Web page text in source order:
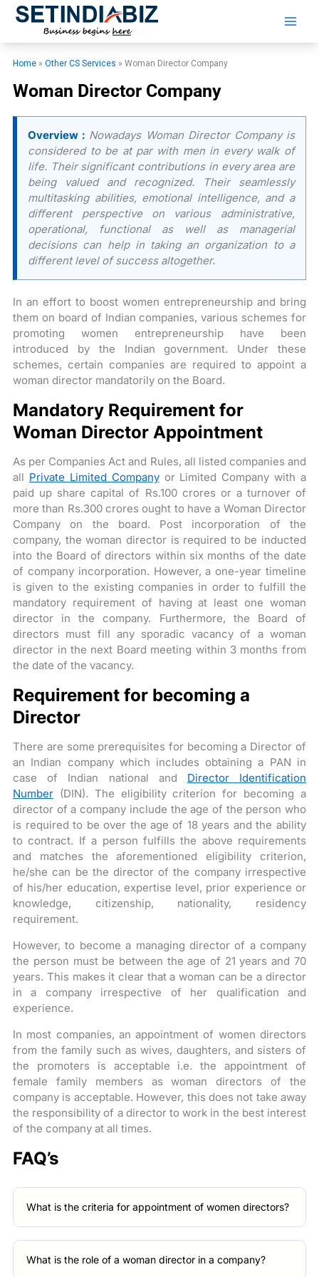
Skip
Home »Other CS Services »Woman Director Company
Woman Director Company
Overview : Nowadays Woman Director Company is
considered to be at par with men in every walk of
life. Their significant contributions in every area are
being valued and recognized. Their seamlessly
multitasking abilities, emotional intelligence, and a
different perspective on various administrative,
operational, functional as well as managerial
decisions can help in taking an organization to a
different level of success altogether.
In an effort to boost women entrepreneurship and bring
them on board of Indian companies, various schemes for
promoting women entrepreneurship have been
introduced by the Indian government. Under these
schemes, certain companies are required to appoint a
woman director mandatorily on the Board.
Mandatory Requirement for
Woman Director Appointment
As per Companies Act and Rules, all listed companies and
all Private Limited Companyor Limited Company with a
paid­ up share capital of Rs.100 crores or a turnover of
more than Rs.300 crores ought to have a Woman Director
Company on the board. Post incorporation of the
company, the woman director is required to be inducted
into the Board of directors within six months of the date
of company incorporation. However, a one-year timeline
is given to the existing companies in order to fulfill the
mandatory requirement of having at least one woman
director in the company. Furthermore, the Board of
directors must fill any sporadic vacancy of a woman
director in the next Board meeting within 3 months from
the date of the vacancy.
Requirement for becoming a
Director
There are some prerequisites for becoming a Director of
an Indian company which includes obtaining a PAN in
case of Indian national and Director Identification
Number (DIN). The eligibility criterion for becoming a
director of a company include the age of the person who
is required to be over the age of 18 years and the ability
to contract. If a person fulfills the above requirements
and matches the aforementioned eligibility criterion,
he/she can be the director of the company irrespective
of his/her education, expertise level, prior experience or
knowledge, citizenship, nationality, residency
requirement.
However, to become a managing director of a company
the person must be between the age of 21 years and 70
years. This makes it clear that a woman can be a director
in a company irrespective of her qualification and
experience.
In most companies, an appointment of women directors
from the family such as wives, daughters, and sisters of
the promoters is acceptable i.e. the appointment of
female family members as woman directors of the
company is acceptable. However, this does not take away
the responsibility of a director to work in the best interest
of the company at all times.
FAQ’s
What is the criteria for appointment of women directors?
What is the role of a woman director in a company?